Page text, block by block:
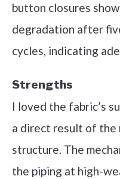
button closures
degradation after
cycles, indicating
Strengths
I loved the fabric’s
a direct result of the
structure. The
the piping at high-